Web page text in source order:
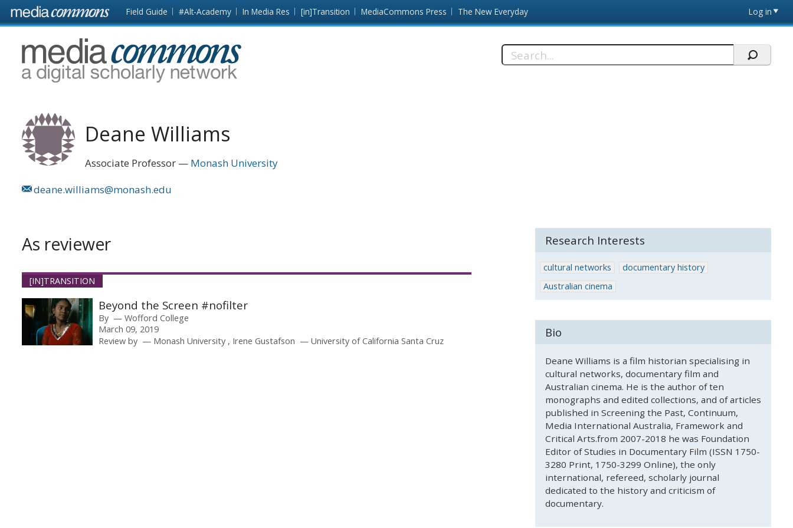
Skip to main content Front
page
Field Guide #Alt-Academy In Media Res [in]Transition MediaCommons Press The New Everyday Log in
MediaCommons
Search
Deane Williams
Associate Professor
Monash University
deane.williams@monash.edu
As reviewer
[IN]TRANSITION
Beyond the Screen #nofilter
By
Wofford College
March 09, 2019
Review by
Monash University Irene Gustafson University of California Santa Cruz
Research Interests
cultural networks
documentary history
Australian cinema
Bio
Deane Williams is a film historian specialising in
cultural networks, documentary film and
Australian cinema. He is the author of ten
monographs and edited collections, and of articles
published in Screening the Past, Continuum,
Media International Australia, Framework and
Critical Arts.from 2007-2018 he was Foundation
Editor of Studies in Documentary Film (ISSN 1750-
3280 Print, 1750-3299 Online), the only
international, refereed, scholarly journal
dedicated to the history and criticism of
documentary.